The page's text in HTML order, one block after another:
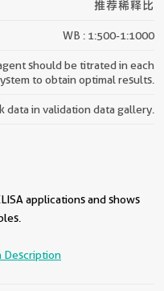
推荐稀释比
WB : 1:500-1:1000
should be titrated in each
to obtain optimal results.
data in validation data gallery.
applications and shows
Description